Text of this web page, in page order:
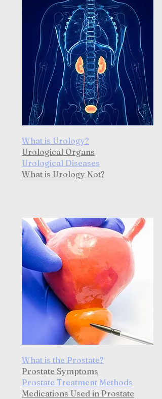
What is Urology?
Urological Organs
Urological Diseases
What is Urology Not?
What is the Prostate?
Prostate Symptoms
Prostate Treatment Methods
Medications Used in Prostate